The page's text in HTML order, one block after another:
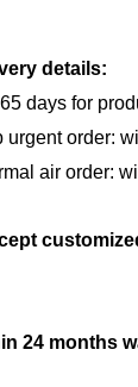
days for
urgent order:
air order:
24 months